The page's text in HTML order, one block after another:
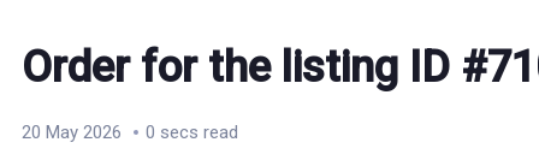
Order for the listing ID
20 May 2026 0 secs read